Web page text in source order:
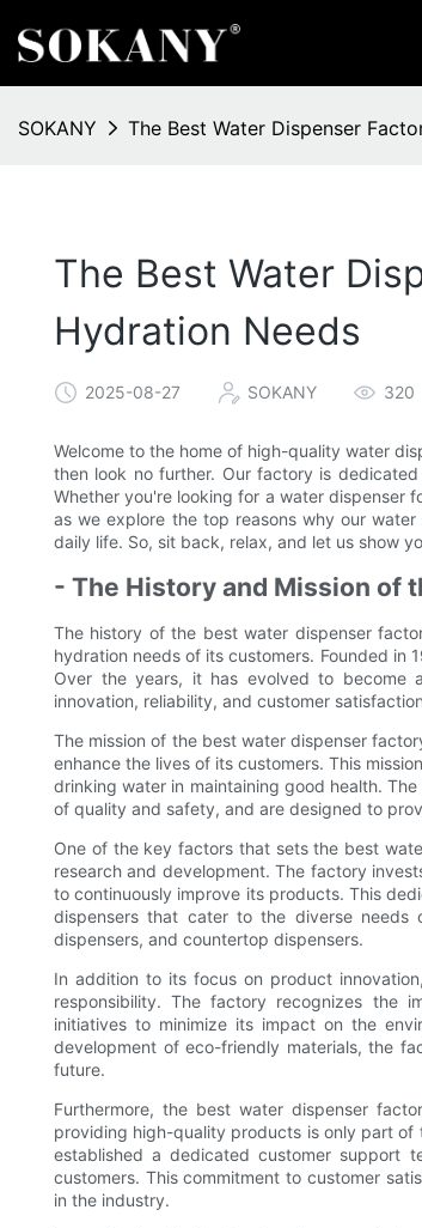
SOKANY The Best Water Dispenser
The Best Water
Hydration Needs
2025-08-27 SOKANY 320
Welcome to the home of high-quality water
then look no further. Our factory is
Whether you're looking for a water dispenser
as we explore the top reasons why our
daily life. So, sit back, relax, and let us show
- The History and Mission of
The history of the best water dispenser
hydration needs of its customers. Founded
Over the years, it has evolved to become
innovation, reliability, and customer
The mission of the best water dispenser
enhance the lives of its customers. This
drinking water in maintaining good health.
of quality and safety, and are designed to
One of the key factors that sets the best
research and development. The factory
to continuously improve its products. This
dispensers that cater to the diverse needs
dispensers, and countertop dispensers.
In addition to its focus on product
responsibility. The factory recognizes the
initiatives to minimize its impact on the
development of eco-friendly materials, the
future.
Furthermore, the best water dispenser
providing high-quality products is only part
established a dedicated customer support
customers. This commitment to customer
in the industry.